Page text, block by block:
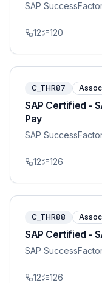
SAP
12 120
C_THR87
SAP Certified -
Pay
SAP
12 126
C_THR88
SAP Certified -
SAP
12 126